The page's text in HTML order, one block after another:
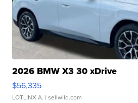
2026 BMW X3 30 xDrive
$56,335
LOTLINX A. | sellwild.com